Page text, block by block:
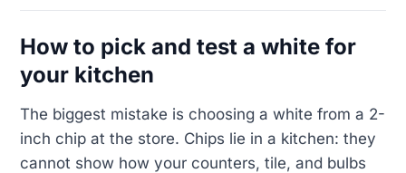
How to pick and test a white for
your kitchen
The biggest mistake is choosing a white from a 2-
inch chip at the store. Chips lie in a kitchen: they
cannot show how your counters, tile, and bulbs